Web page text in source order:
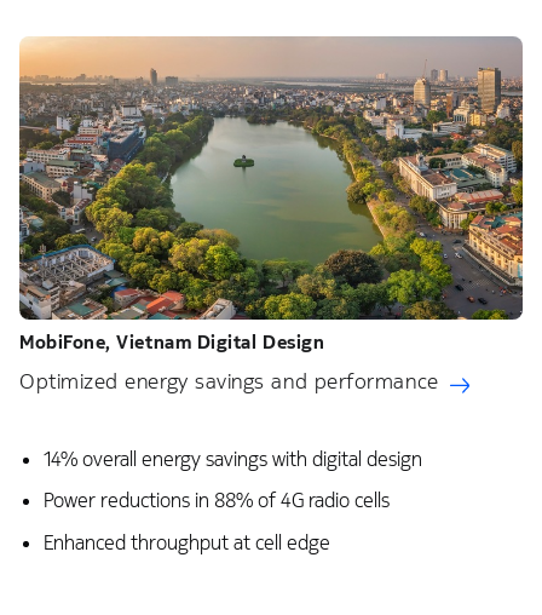
MobiFone, Vietnam​ Digital Design
Optimized energy savings and performance
14% overall energy savings with digital design​
Power reductions in 88% of 4G radio cells​
Enhanced throughput at cell edge